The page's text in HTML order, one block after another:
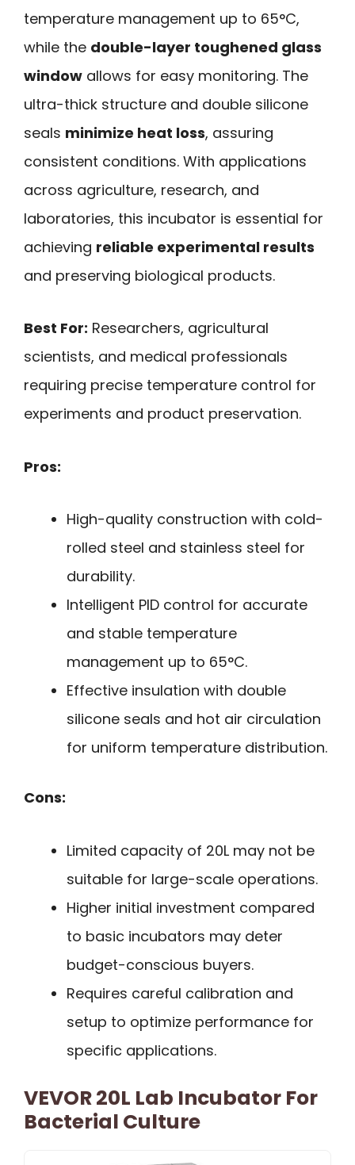
temperature management up to 65°C,
while the double-layer toughened glass
window allows for easy monitoring. The
ultra-thick structure and double silicone
seals minimize heat loss, assuring
consistent conditions. With applications
across agriculture, research, and
laboratories, this incubator is essential for
achieving reliable experimental results
and preserving biological products.
Best For: Researchers, agricultural
scientists, and medical professionals
requiring precise temperature control for
experiments and product preservation.
Pros:
High-quality construction with cold-
rolled steel and stainless steel for
durability.
Intelligent PID control for accurate
and stable temperature
management up to 65°C.
Effective insulation with double
silicone seals and hot air circulation
for uniform temperature distribution.
Cons:
Limited capacity of 20L may not be
suitable for large-scale operations.
Higher initial investment compared
to basic incubators may deter
budget-conscious buyers.
Requires careful calibration and
setup to optimize performance for
specific applications.
VEVOR 20L Lab Incubator For
Bacterial Culture